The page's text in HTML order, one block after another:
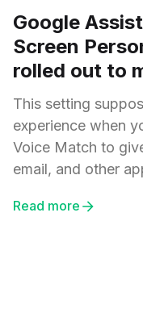
Google
Screen
rolled out to
This setting
experience when
Voice Match to
email, and other
Read more